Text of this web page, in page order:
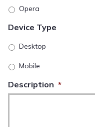
Opera
Device Type
Desktop
Mobile
Description *